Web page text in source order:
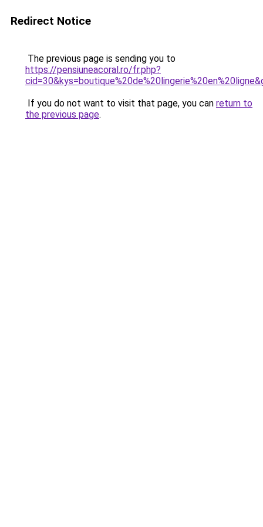
Redirect Notice
The previous page is sending you to
https://pensiuneacoral.ro/fr.php?
If you do not want to visit that page, you can return to
the previous page.